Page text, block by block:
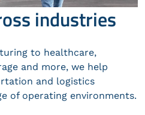
industries
to healthcare,
and more, we help
and logistics
of operating environments.